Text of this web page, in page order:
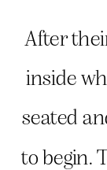
After
inside
seated
to begin.